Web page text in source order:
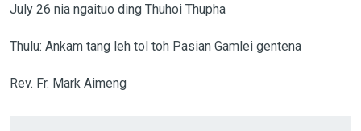
July 26 nia ngaituo ding Thuhoi Thupha
Thulu: Ankam tang leh tol toh Pasian Gamlei gentena
Rev. Fr. Mark Aimeng